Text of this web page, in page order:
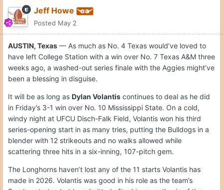
Jeff Howe
Posted May 2
AUSTIN, Texas — As much as No. 4 Texas would’ve loved to
have left College Station with a win over No. 7 Texas A&M three
weeks ago, a washed-out series finale with the Aggies might’ve
been a blessing in disguise.
It will be as long as Dylan Volantis continues to deal as he did
in Friday’s 3-1 win over No. 10 Mississippi State. On a cold,
windy night at UFCU Disch-Falk Field, Volantis won his third
series-opening start in as many tries, putting the Bulldogs in a
blender with 12 strikeouts and no walks allowed while
scattering three hits in a six-inning, 107-pitch gem.
The Longhorns haven’t lost any of the 11 starts Volantis has
made in 2026. Volantis was good in his role as the team’s